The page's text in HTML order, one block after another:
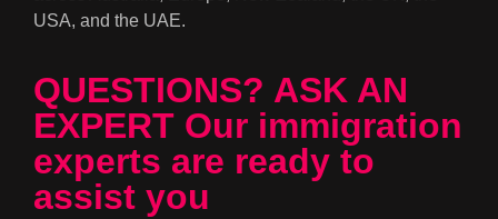
USA, and the UAE.
QUESTIONS? ASK AN
EXPERT Our immigration
experts are ready to
assist you